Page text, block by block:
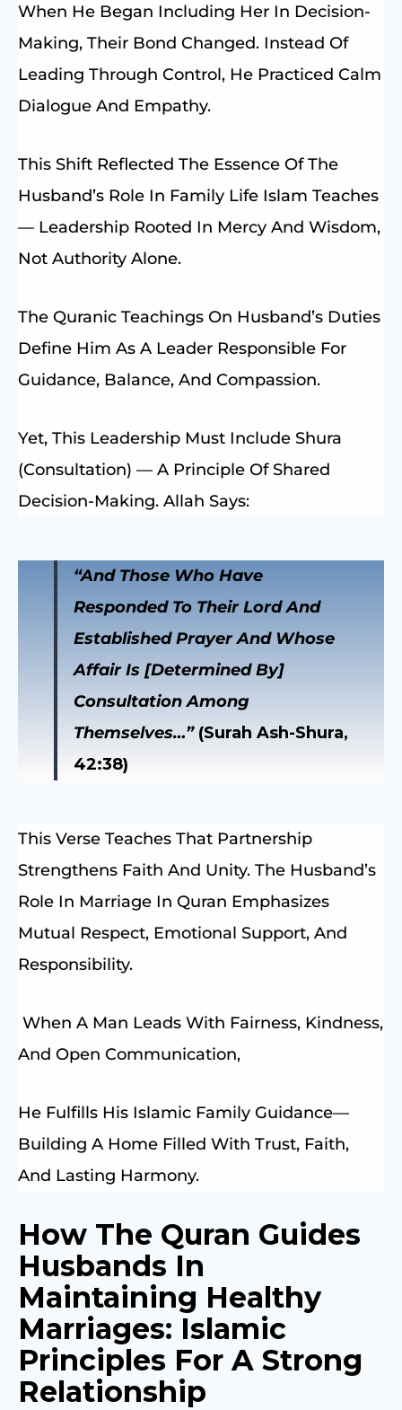
When He Began Including Her In Decision-
Making, Their Bond Changed. Instead Of
Leading Through Control, He Practiced Calm
Dialogue And Empathy.
This Shift Reflected The Essence Of The
Husband’s Role In Family Life Islam Teaches
— Leadership Rooted In Mercy And Wisdom,
Not Authority Alone.
The Quranic Teachings On Husband’s Duties
Define Him As A Leader Responsible For
Guidance, Balance, And Compassion.
Yet, This Leadership Must Include Shura
(consultation) — A Principle Of Shared
Decision-Making. Allah Says:
“And Those Who Have
Responded To Their Lord And
Established Prayer And Whose
Affair Is [determined By]
Consultation Among
Themselves…”(Surah Ash-Shura,
42:38)
This Verse Teaches That Partnership
Strengthens Faith And Unity. The Husband’s
Role In Marriage In Quran Emphasizes
Mutual Respect, Emotional Support, And
Responsibility.
When A Man Leads With Fairness, Kindness,
And Open Communication,
He Fulfills His Islamic Family Guidance—
Building A Home Filled With Trust, Faith,
And Lasting Harmony.
How The Quran Guides
Husbands In
Maintaining Healthy
Marriages: Islamic
Principles For A Strong
Relationship